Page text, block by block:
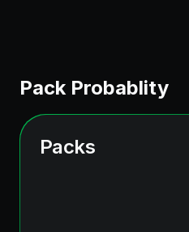
Pack Probablity
Packs